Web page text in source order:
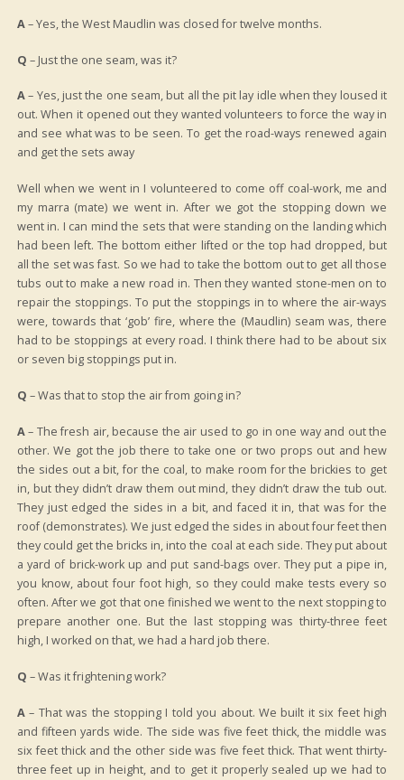
A– Yes, the West Maudlin was closed for twelve months.
Q – Just the one seam, was it?
A– Yes, just the one seam, but all the pit lay idle when they loused it
out. When it opened out they wanted volunteers to force the way in
and see what was to be seen. To get the road-ways renewed again
and get the sets away
Well when we went in I volunteered to come off coal-work, me and
my marra (mate) we went in. After we got the stopping down we
went in. I can mind the sets that were standing on the landing which
had been left. The bottom either lifted or the top had dropped, but
all the set was fast. So we had to take the bottom out to get all those
tubs out to make a new road in. Then they wanted stone-men on to
repair the stoppings. To put the stoppings in to where the air-ways
were, towards that ‘gob’ fire, where the (Maudlin) seam was, there
had to be stoppings at every road. I think there had to be about six
or seven big stoppings put in.
Q – Was that to stop the air from going in?
A– The fresh air, because the air used to go in one way and out the
other. We got the job there to take one or two props out and hew
the sides out a bit, for the coal, to make room for the brickies to get
in, but they didn’t draw them out mind, they didn’t draw the tub out.
They just edged the sides in a bit, and faced it in, that was for the
roof (demonstrates). We just edged the sides in about four feet then
they could get the bricks in, into the coal at each side. They put about
a yard of brick-work up and put sand-bags over. They put a pipe in,
you know, about four foot high, so they could make tests every so
often. After we got that one finished we went to the next stopping to
prepare another one. But the last stopping was thirty-three feet
high, I worked on that, we had a hard job there.
Q – Was it frightening work?
A– That was the stopping I told you about. We built it six feet high
and fifteen yards wide. The side was five feet thick, the middle was
six feet thick and the other side was five feet thick. That went thirty-
three feet up in height, and to get it properly sealed up we had to